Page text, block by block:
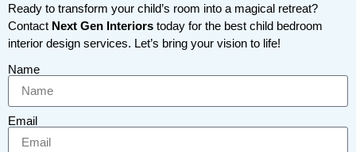
Ready to transform your child’s room into a magical retreat?
Contact Next Gen Interiors today for the best child bedroom
interior design services. Let’s bring your vision to life!
Name
Email